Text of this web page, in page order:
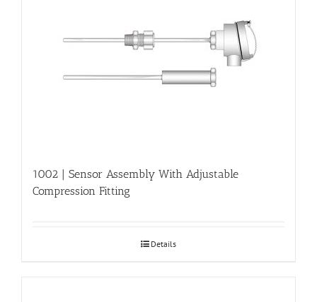
1002 | Sensor Assembly With Adjustable
Compression Fitting
Details